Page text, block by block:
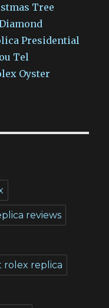
Tree
Presidential
Tel
Oyster
reviews
rolex replica